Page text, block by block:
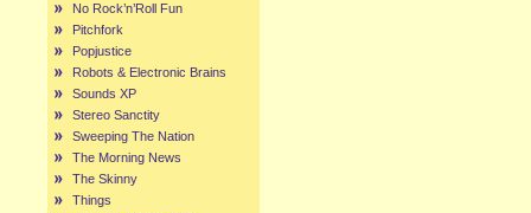
No Rock’n’Roll Fun
Pitchfork
Popjustice
Robots & Electronic Brains
Sounds XP
Stereo Sanctity
Sweeping The Nation
The Morning News
The Skinny
Things